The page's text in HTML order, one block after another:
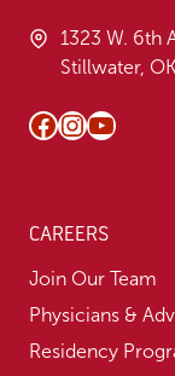
1323 W. 6th
Stillwater,
Facebook
Instagram
CAREERS
Join Our Team
Physicians &
Residency